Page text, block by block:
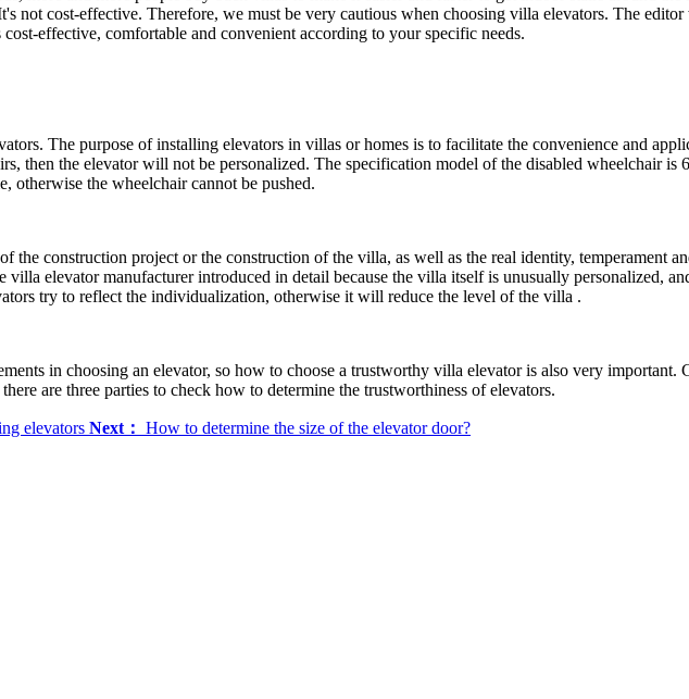
not cost-effective. Therefore, we must be very cautious when choosing villa elevators. The
effective, comfortable and convenient according to your specific needs.
The purpose of installing elevators in villas or homes is to facilitate the convenience and
then the elevator will not be personalized. The specification model of the disabled wheelchair is
otherwise the wheelchair cannot be pushed.
the construction project or the construction of the villa, as well as the real identity, temperament
villa elevator manufacturer introduced in detail because the villa itself is unusually personalized,
try to reflect the individualization, otherwise it will reduce the level of the villa .
in choosing an elevator, so how to choose a trustworthy villa elevator is also very important.
are three parties to check how to determine the trustworthiness of elevators.
elevators Next： How to determine the size of the elevator door?